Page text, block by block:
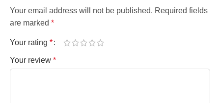
Your email address will not be published. Required fields
are marked *
Your rating *
Your review *